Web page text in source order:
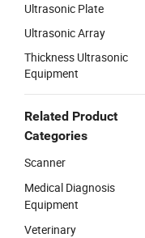
Ultrasonic Plate
Ultrasonic Array
Thickness Ultrasonic
Equipment
Related Product
Categories
Scanner
Medical Diagnosis
Equipment
Veterinary